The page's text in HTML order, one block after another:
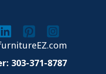
303-371-8787